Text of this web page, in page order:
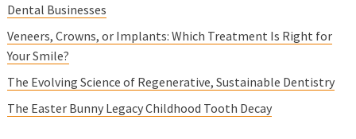
Dental Businesses
Veneers, Crowns, or Implants: Which Treatment Is Right for
Your Smile?
The Evolving Science of Regenerative, Sustainable Dentistry
The Easter Bunny Legacy Childhood Tooth Decay